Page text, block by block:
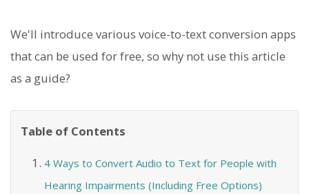
We'll introduce various voice-to-text conversion apps
that can be used for free, so why not use this article
as a guide?
Table of Contents
4 Ways to Convert Audio to Text for People with
Hearing Impairments (Including Free Options)